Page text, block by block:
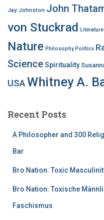
Jay Johnston John
von Stuckrad Literature
Nature Philosophy Politics
ScienceSpirituality
USAWhitney A.
Recent Posts
A Philosopher and 300
Bar
Bro Nation: Toxic
Bro Nation: Toxische
Faschismus